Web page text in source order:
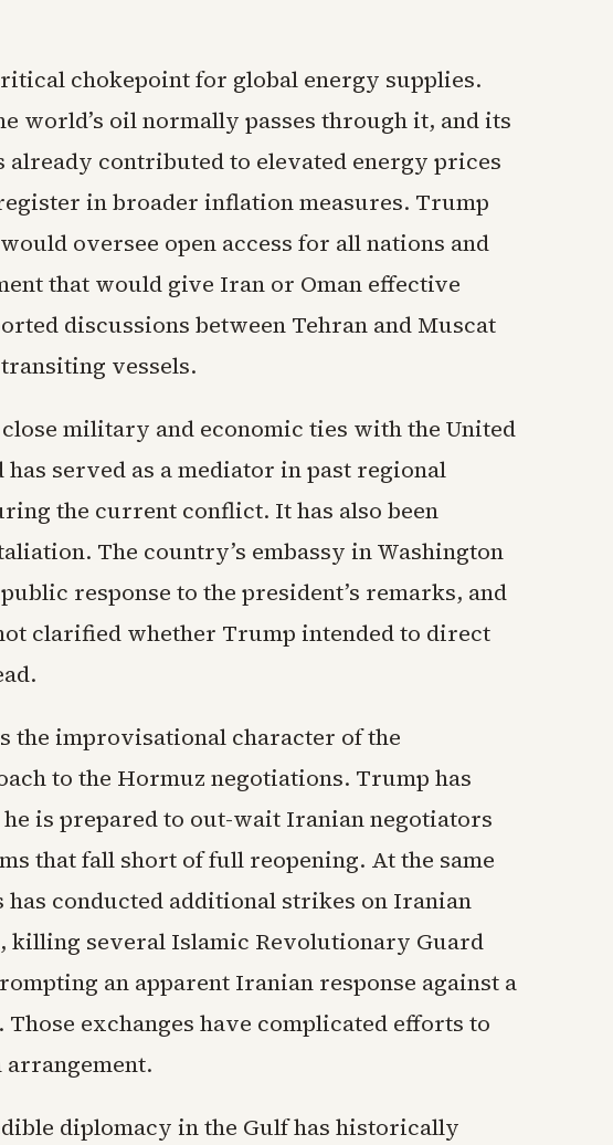
chokepoint for global energy supplies.
world’s oil normally passes through it, and its
already contributed to elevated energy prices
in broader inflation measures. Trump
oversee open access for all nations and
that would give Iran or Oman effective
discussions between Tehran and Muscat
vessels.
military and economic ties with the United
has served as a mediator in past regional
the current conflict. It has also been
The country’s embassy in Washington
response to the president’s remarks, and
clarified whether Trump intended to direct
the improvisational character of the
to the Hormuz negotiations. Trump has
is prepared to out-wait Iranian negotiators
that fall short of full reopening. At the same
has conducted additional strikes on Iranian
killing several Islamic Revolutionary Guard
an apparent Iranian response against a
exchanges have complicated efforts to
diplomacy in the Gulf has historically